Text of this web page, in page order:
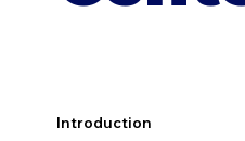
Introduction